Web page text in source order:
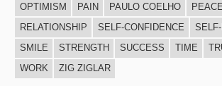
OPTIMISM
PAIN PAULO COELHO PEACE
RELATIONSHIP
SELF-CONFIDENCE
SMILE
STRENGTH SUCCESS TIME
WORK
ZIG ZIGLAR